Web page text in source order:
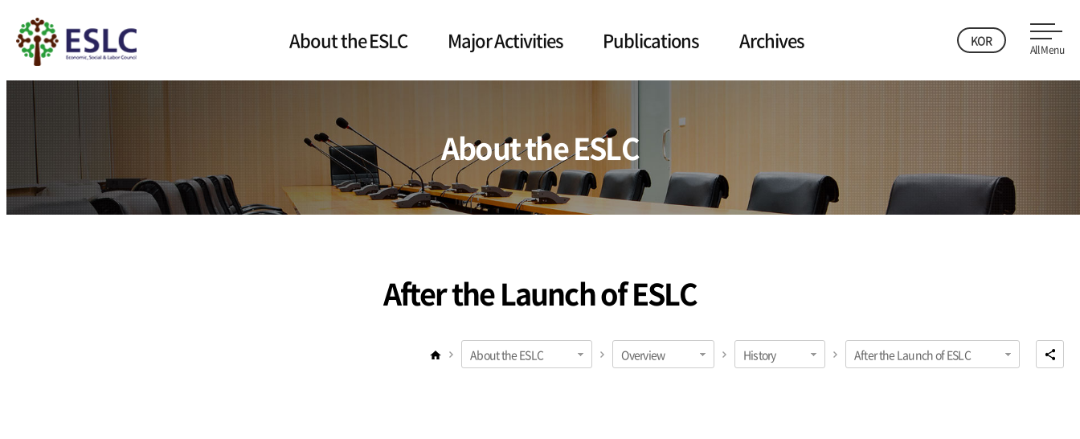
About the ESLC Major Activities Publications Archives KOR
All Menu
About the ESLC
After the Launch of ESLC
About the ESLC Overview History After the Launch of ESLC